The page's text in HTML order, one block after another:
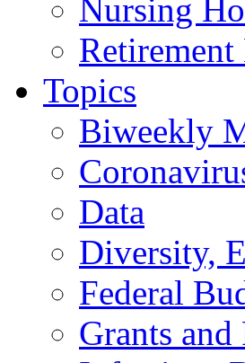
Nursing
Topics
Biweekly
Data
Diversity,
Federal
Grants and